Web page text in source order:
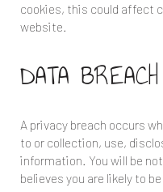
cookies, this could affect
website.
DATA BREACH
A privacy breach occurs
to or collection, use,
information. You will be
believes you are likely to